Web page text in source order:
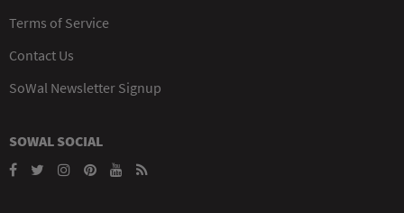
Terms of Service
Contact Us
SoWal Newsletter Signup
SOWAL SOCIAL